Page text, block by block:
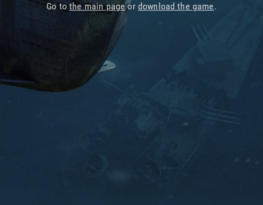
Go tothe main pageor download the game.